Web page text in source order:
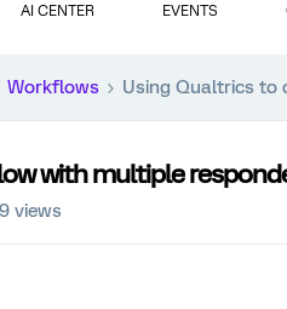
AI CENTER EVENTS
Workflows Using Qualtrics to
with multiple
views